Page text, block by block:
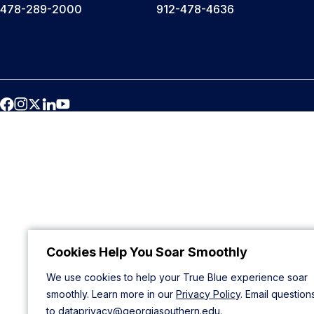
Cookies Help You Soar Smoothly
We use cookies to help your True Blue experience soar
smoothly. Learn more in our Privacy Policy. Email
to dataprivacy@georgiasouthern.edu.
478-289-2000 912-478-4636